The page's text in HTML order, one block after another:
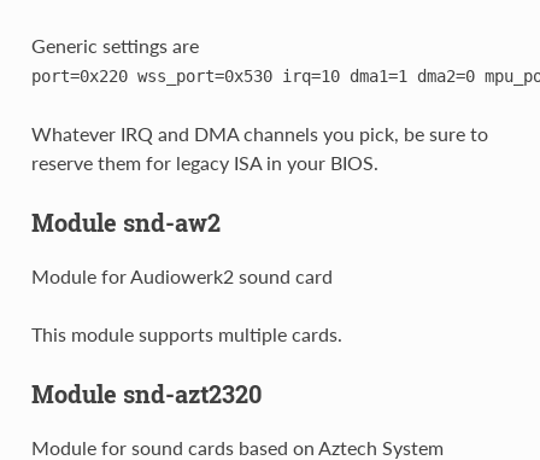
Generic settings are
port=0x220 wss_port=0x530 irq=10 dma1=1 dma2=0
Whatever IRQ and DMA channels you pick, be sure to
reserve them for legacy ISA in your BIOS.
Module snd-aw2
Module for Audiowerk2 sound card
This module supports multiple cards.
Module snd-azt2320
Module for sound cards based on Aztech System